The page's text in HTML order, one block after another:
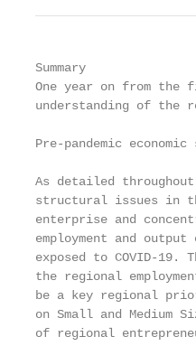
Summary
One year on from
understanding of the
Pre-pandemic
As detailed
structural issues in
enterprise and
employment and
exposed to COVID-
the regional
be a key regional
on Small and Medium
of regional